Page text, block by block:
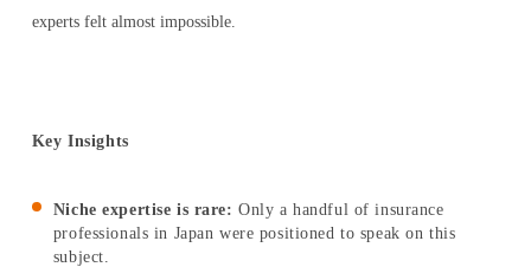
한국어
experts felt almost impossible.
Key Insights
Niche expertise is rare: Only a handful of insurance
professionals in Japan were positioned to speak on this
subject.